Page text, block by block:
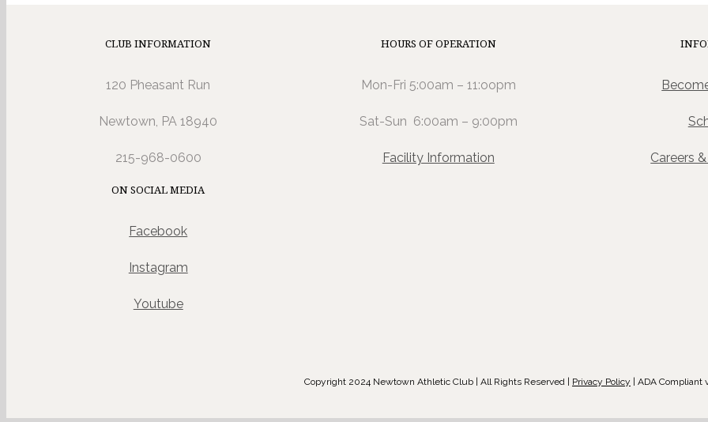
CLUB INFORMATION
120 Pheasant Run
Newtown, PA 18940
215-968-0600
HOURS OF OPERATION
Mon-Fri 5:00am – 11:oopm
Sat-Sun 6:00am – 9:00pm
Facility Information Careers
ON SOCIAL MEDIA
Facebook
Instagram
Youtube
Copyright 2024 Newtown Athletic Club | All Rights Reserved | Privacy Policy | ADA Compliant